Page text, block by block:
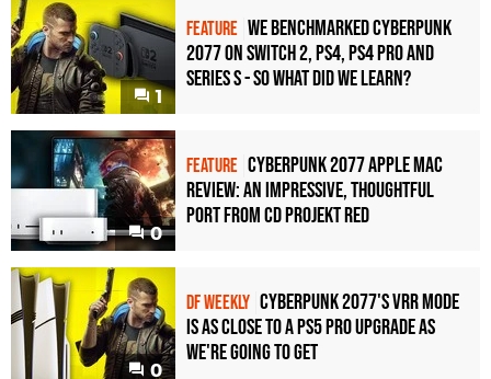
1
FEATURE We benchmarked Cyberpunk
2077 on Switch 2, PS4, PS4 Pro and
Series S - so what did we learn?
0
FEATURE Cyberpunk 2077 Apple Mac
review: an impressive, thoughtful
port from CD Projekt RED
0
DF WEEKLY Cyberpunk 2077's VRR mode
is as close to a PS5 Pro upgrade as
we're going to get